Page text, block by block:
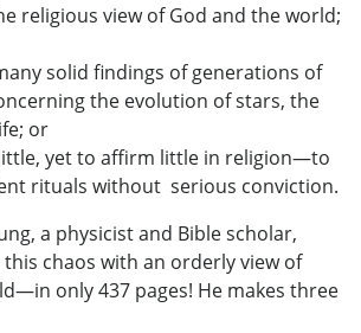
religious view of God and the world;
solid findings of generations of
the evolution of stars, the
or
yet to affirm little in religion—to
rituals without serious conviction.
a physicist and Bible scholar,
chaos with an orderly view of
only 437 pages! He makes three